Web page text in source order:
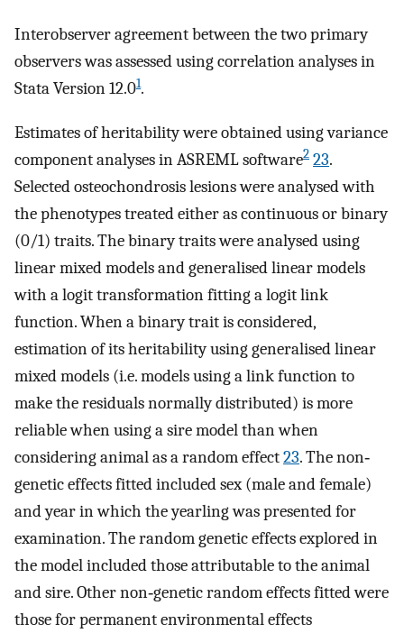
Interobserver agreement between the two primary
observers was assessed using correlation analyses in
Stata Version 12.01.
Estimates of heritability were obtained using variance
component analyses in ASREML software2 23.
Selected osteochondrosis lesions were analysed with
the phenotypes treated either as continuous or binary
(0/1) traits. The binary traits were analysed using
linear mixed models and generalised linear models
with a logit transformation fitting a logit link
function. When a binary trait is considered,
estimation of its heritability using generalised linear
mixed models (i.e. models using a link function to
make the residuals normally distributed) is more
reliable when using a sire model than when
considering animal as a random effect23. The non‐
genetic effects fitted included sex (male and female)
and year in which the yearling was presented for
examination. The random genetic effects explored in
the model included those attributable to the animal
and sire. Other non‐genetic random effects fitted were
those for permanent environmental effects